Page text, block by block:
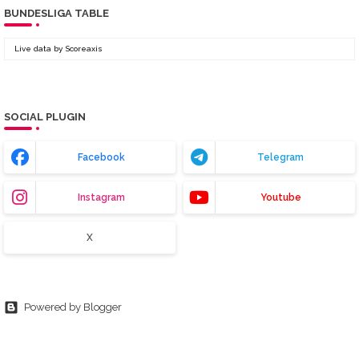
BUNDESLIGA TABLE
Live data by Scoreaxis
SOCIAL PLUGIN
Facebook Telegram
Instagram Youtube
X
Powered by Blogger